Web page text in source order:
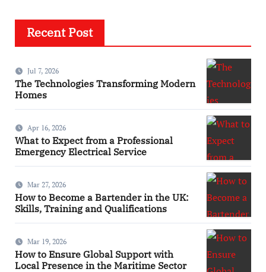
Recent Post
Jul 7, 2026
The Technologies Transforming Modern
Homes
Apr 16, 2026
What to Expect from a Professional
Emergency Electrical Service
Mar 27, 2026
How to Become a Bartender in the UK:
Skills, Training and Qualifications
Mar 19, 2026
How to Ensure Global Support with
Local Presence in the Maritime Sector